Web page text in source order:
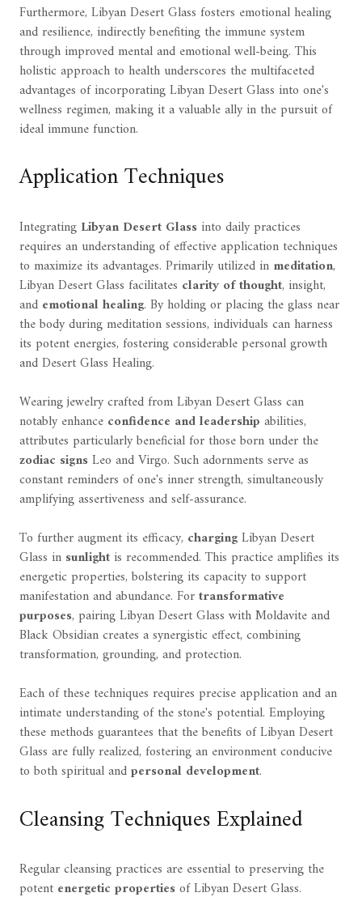
Furthermore, Libyan Desert Glass fosters emotional healing
and resilience, indirectly benefiting the immune system
through improved mental and emotional well-being. This
holistic approach to health underscores the multifaceted
advantages of incorporating Libyan Desert Glass into one's
wellness regimen, making it a valuable ally in the pursuit of
ideal immune function.
Application Techniques
Integrating Libyan Desert Glassinto daily practices
requires an understanding of effective application techniques
to maximize its advantages. Primarily utilized in meditation,
Libyan Desert Glass facilitates clarity of thought, insight,
and emotional healing. By holding or placing the glass near
the body during meditation sessions, individuals can harness
its potent energies, fostering considerable personal growth
and Desert Glass Healing.
Wearing jewelry crafted from Libyan Desert Glass can
notably enhance confidence and leadership abilities,
attributes particularly beneficial for those born under the
zodiac signsLeo and Virgo. Such adornments serve as
constant reminders of one's inner strength, simultaneously
amplifying assertiveness and self-assurance.
To further augment its efficacy, chargingLibyan Desert
Glass in sunlightis recommended. This practice amplifies its
energetic properties, bolstering its capacity to support
manifestation and abundance. Fortransformative
purposes, pairing Libyan Desert Glass with Moldavite and
Black Obsidian creates a synergistic effect, combining
transformation, grounding, and protection.
Each of these techniques requires precise application and an
intimate understanding of the stone's potential. Employing
these methods guarantees that the benefits of Libyan Desert
Glass are fully realized, fostering an environment conducive
to both spiritual andpersonal development.
Cleansing Techniques Explained
Regular cleansing practices are essential to preserving the
potent energetic propertiesof Libyan Desert Glass.